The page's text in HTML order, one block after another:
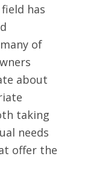
has
of
about
taking
needs
offer the